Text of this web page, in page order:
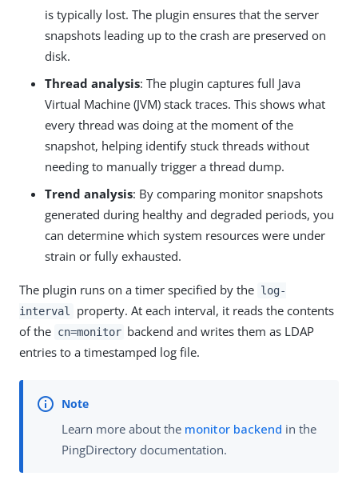
is typically lost. The plugin ensures that the server
snapshots leading up to the crash are preserved on
disk.
Thread analysis: The plugin captures full Java
Virtual Machine (JVM) stack traces. This shows what
every thread was doing at the moment of the
snapshot, helping identify stuck threads without
needing to manually trigger a thread dump.
Trend analysis: By comparing monitor snapshots
generated during healthy and degraded periods, you
can determine which system resources were under
strain or fully exhausted.
The plugin runs on a timer specified by the log-
interval
property. At each interval, it reads the contents
of the cn=monitor backend and writes them as LDAP
entries to a timestamped log file.
Learn more about the monitor backend in the
PingDirectory documentation.